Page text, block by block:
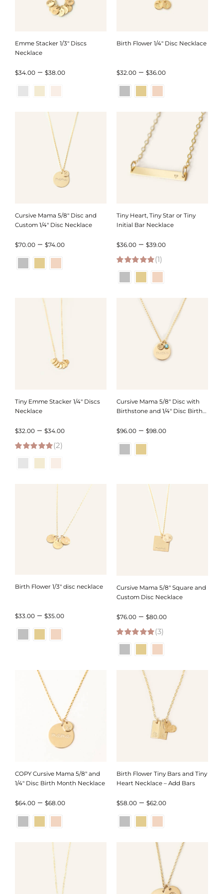
Emme Stacker 1/3″ Discs
Necklace
$34.00 – $38.00Price
through
$38.00
Birth Flower 1/4″ Disc Necklace
$32.00 – $36.00Price
through
$36.00
Cursive Mama 5/8″ Disc and
Custom 1/4″ Disc Necklace
$70.00 – $74.00Price
Tiny Heart, Tiny Star or Tiny
Initial Bar Necklace
$36.00 – $39.00Price
$39.00
5.00 out of 5
(1)
Tiny Emme Stacker 1/4″ Discs
Necklace
$32.00 – $34.00Price
$34.00
5.00 out of 5
(2)
Cursive Mama 5/8″ Disc with
Birthstone and 1/4″ Disc Birth
$96.00 – $98.00Price
$98.00
Birth Flower 1/3″ disc necklace
$33.00 – $35.00Price
$35.00
Cursive Mama 5/8″ Square and
Custom Disc Necklace
$76.00 – $80.00Price
$80.00
5.00 out of 5
(3)
COPY Cursive Mama 5/8″ and
1/4″ Disc Birth Month Necklace
$64.00 – $68.00Price
through
$68.00
Birth Flower Tiny Bars and Tiny
Heart Necklace – Add Bars
$58.00 – $62.00Price
through
$62.00